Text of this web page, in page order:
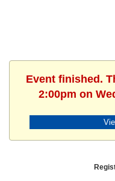
Event finished.
2:00pm on